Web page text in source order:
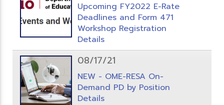
Upcoming FY2022 E-Rate
Deadlines and Form 471
Workshop Registration
Details
08/17/21
NEW - OME-RESA On-
Demand PD by Position
Details